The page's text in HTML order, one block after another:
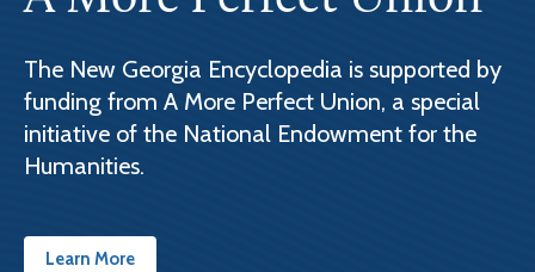
The New Georgia Encyclopedia is supported by
funding from A More Perfect Union, a special
initiative of the National Endowment for the
Humanities.
Learn More